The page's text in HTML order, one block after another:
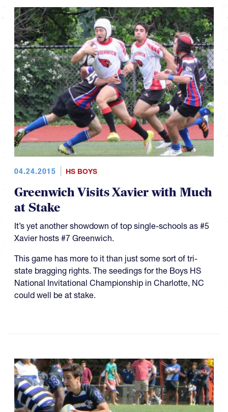
04.24.2015 HS BOYS
Greenwich Visits Xavier with Much
at Stake
It’s yet another showdown of top single-schools as #5
Xavier hosts #7 Greenwich.
This game has more to it than just some sort of tri-
state bragging rights. The seedings for the Boys HS
National Invitational Championship in Charlotte, NC
could well be at stake.